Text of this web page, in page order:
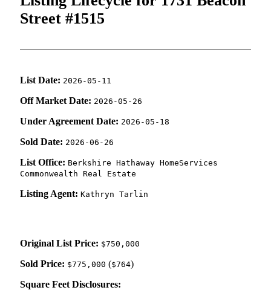
Street #1515
List Date: 2026-05-11
Off Market Date: 2026-05-26
Under Agreement Date: 2026-05-18
Sold Date: 2026-06-26
List Office: Berkshire Hathaway HomeServices
Commonwealth Real Estate
Listing Agent: Kathryn Tarlin
Original List Price: $750,000
Sold Price: $775,000 ($764)
Square Feet Disclosures: